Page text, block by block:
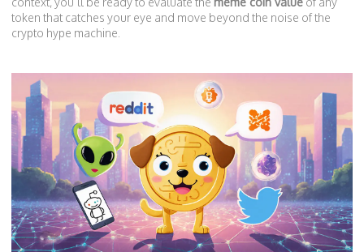
token that catches your eye and move beyond the noise of the
crypto hype machine.